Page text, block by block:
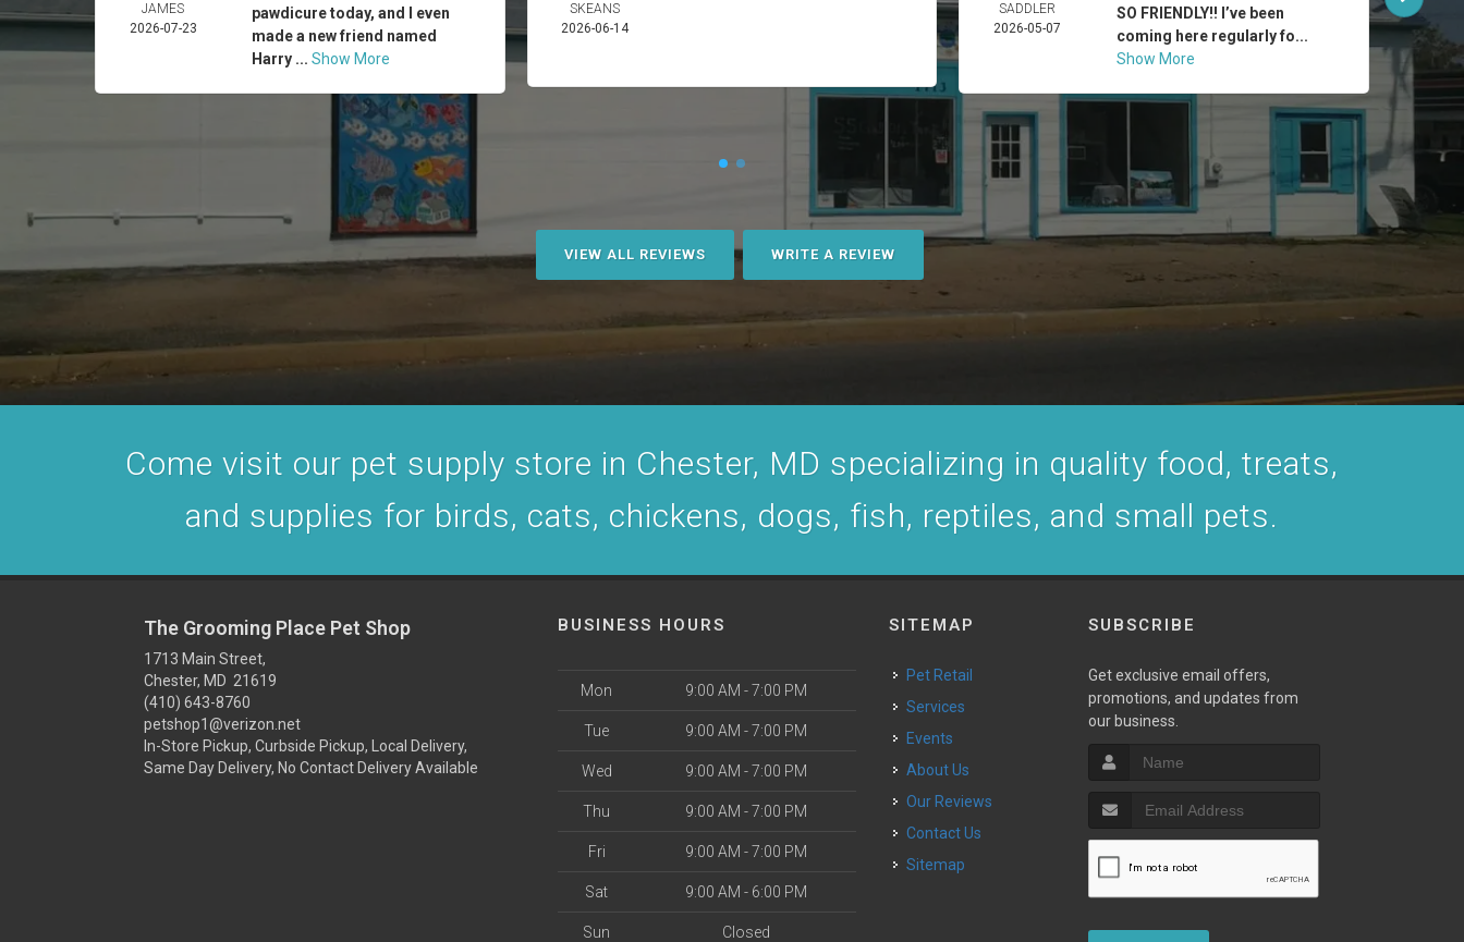
JAMES
2026-07-23
pawdicure today, and I even
made a new friend named
Harry ...Show More
SKEANS
2026-06-14
SADDLER
2026-05-07
SO FRIENDLY!! I’ve been
coming here regularly fo...
Show More
2026-
VIEW ALL REVIEWS WRITE A REVIEW
Come visit our pet supply store in Chester, MD specializing in quality food, treats,
and supplies for birds, cats, chickens, dogs, fish, reptiles, and small pets.
The Grooming Place Pet Shop
1713 Main Street,
Chester, MD 21619
(410) 643-8760
petshop1@verizon.net
In-Store Pickup, Curbside Pickup, Local Delivery,
Same Day Delivery, No Contact Delivery Available
BUSINESS HOURS
Mon 9:00 AM - 7:00 PM
Tue 9:00 AM - 7:00 PM
Wed 9:00 AM - 7:00 PM
Thu 9:00 AM - 7:00 PM
Fri 9:00 AM - 7:00 PM
Sat 9:00 AM - 6:00 PM
Sun Closed
SITEMAP
Pet Retail
Services
Events
About Us
Our Reviews
Contact Us
Sitemap
SUBSCRIBE
Get exclusive email offers,
promotions, and updates from
our business.